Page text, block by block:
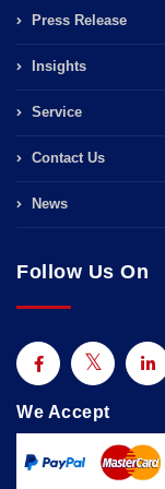
Press Release
Insights
Service
Contact Us
News
Follow Us On
We Accept